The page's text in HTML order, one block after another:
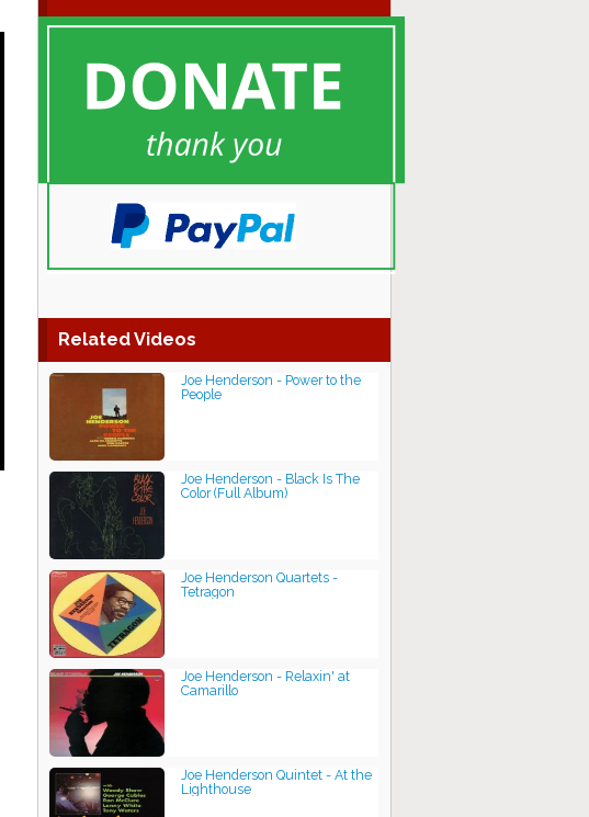
Related Videos
Joe Henderson - Power to the
People
Joe Henderson - Black Is The
Color (Full Album)
Joe Henderson Quartets -
Tetragon
Joe Henderson - Relaxin' at
Camarillo
Joe Henderson Quintet - At the
Lighthouse